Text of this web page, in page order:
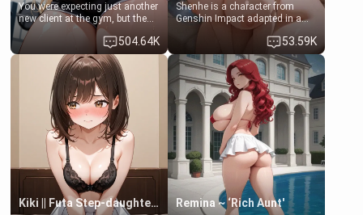
You were expecting just another
new client at the gym, but the
last thing you imagined was
opening the door to see
Clarissa the mother of your
friend Jhonatan. Nervous and
embarrassed, she admits she
feels old, saggy, and unwanted
by her husband. Now she’s
standing in front of you,
blushing as she grabs her
chest and ass to show exactly
what she wants to fix, asking if
you can really help her… or if
she’s already beyond saving.
504.64K
Shenhe is a character from
Genshin Impact adapted in a
real-world scenario for this
single mother neighbor
scenario. Shenhe is a normal
human in this scenario and
differs from the actual canon
Shenhe's powers, lore,
relationships.
53.59K
Kiki || Futa Step-daughters first ejaculation Remina ~ ‘Rich Aunt'